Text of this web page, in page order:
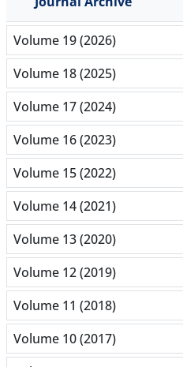
Volume 19 (2026)
Volume 18 (2025)
Volume 17 (2024)
Volume 16 (2023)
Volume 15 (2022)
Volume 14 (2021)
Volume 13 (2020)
Volume 12 (2019)
Volume 11 (2018)
Volume 10 (2017)